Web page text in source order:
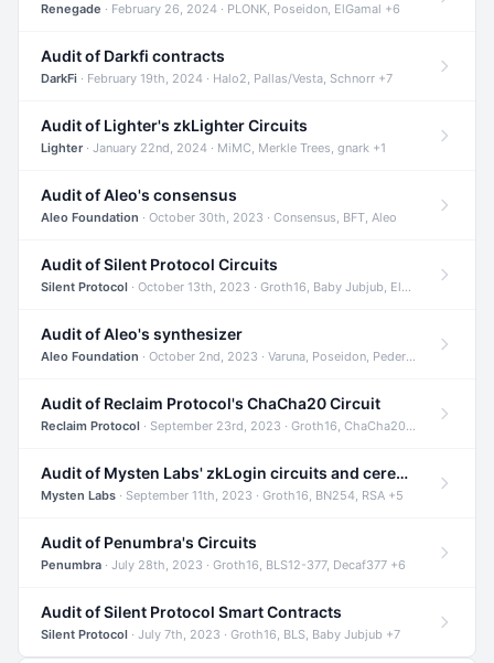
Renegade · February 26, 2024 · PLONK, Poseidon, ElGamal +6
Audit of Darkfi contracts
DarkFi · February 19th, 2024 · Halo2, Pallas/Vesta, Schnorr +7
Audit of Lighter's zkLighter Circuits
Lighter· January 22nd, 2024 · MiMC, Merkle Trees, gnark +1
Audit of Aleo's consensus
Aleo Foundation · October 30th, 2023 · Consensus, BFT, Aleo
Audit of Silent Protocol Circuits
Silent Protocol · October 13th, 2023 · Groth16, Baby Jubjub, ElGamal +7
Audit of Aleo's synthesizer
Aleo Foundation · October 2nd, 2023 · Varuna, Poseidon, Pedersen +6
Audit of Reclaim Protocol's ChaCha20 Circuit
Reclaim Protocol · September 23rd, 2023 · Groth16, ChaCha20, Circom +2
Audit of Mysten Labs' zkLogin circuits and ceremony
Mysten Labs · September 11th, 2023 · Groth16, BN254, RSA +5
Audit of Penumbra's Circuits
Penumbra · July 28th, 2023 · Groth16, BLS12-377, Decaf377 +6
Audit of Silent Protocol Smart Contracts
Silent Protocol · July 7th, 2023 · Groth16, BLS, Baby Jubjub +7